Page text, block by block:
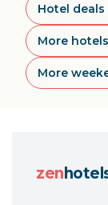
Hotel
More
More
zen